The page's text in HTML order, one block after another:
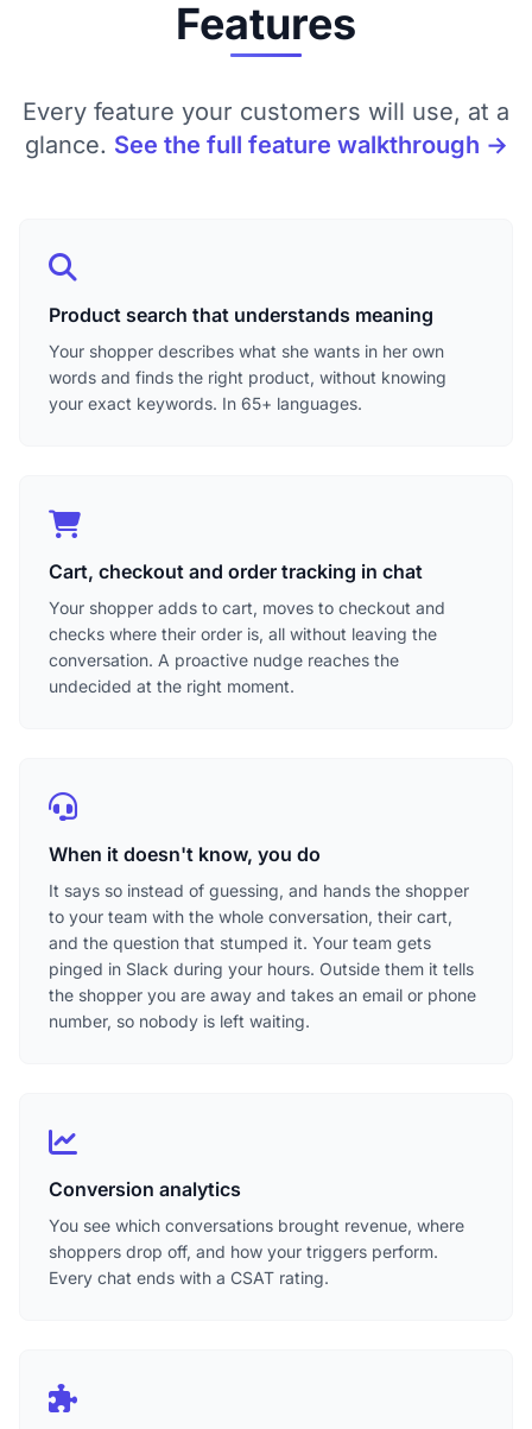
Features
Every feature your customers will use, at a
glance. See the full feature walkthrough →
Product search that understands meaning
Your shopper describes what she wants in her own
words and finds the right product, without knowing
your exact keywords. In 65+ languages.
Cart, checkout and order tracking in chat
Your shopper adds to cart, moves to checkout and
checks where their order is, all without leaving the
conversation. A proactive nudge reaches the
undecided at the right moment.
When it doesn't know, you do
It says so instead of guessing, and hands the shopper
to your team with the whole conversation, their cart,
and the question that stumped it. Your team gets
pinged in Slack during your hours. Outside them it tells
the shopper you are away and takes an email or phone
number, so nobody is left waiting.
Conversion analytics
You see which conversations brought revenue, where
shoppers drop off, and how your triggers perform.
Every chat ends with a CSAT rating.